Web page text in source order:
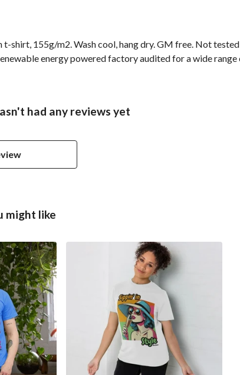
shirt, 155g/m2. Wash cool, hang dry. GM free. Not
energy powered factory audited for a wide
had any reviews yet
might like